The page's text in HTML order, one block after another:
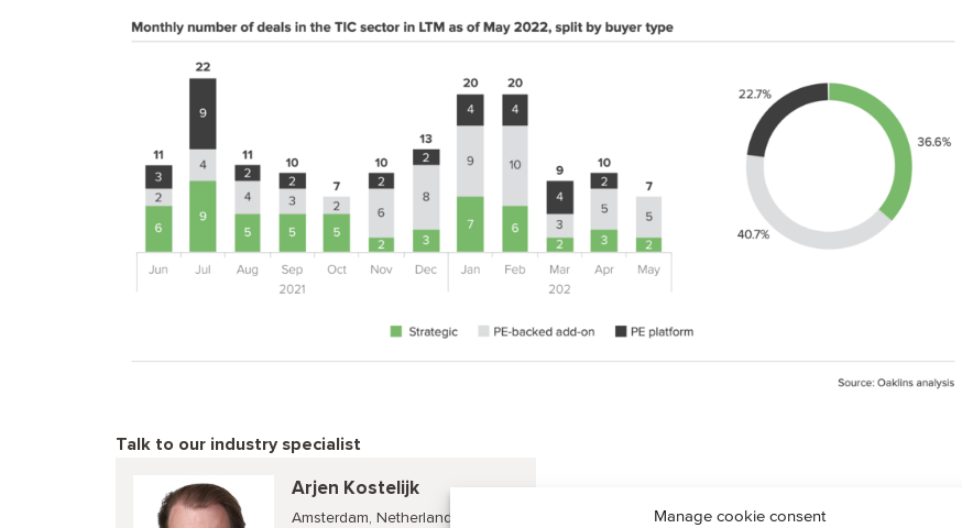
Manage cookie consent
Talk to our industry specialist
Arjen Kostelijk
Amsterdam, Netherlands